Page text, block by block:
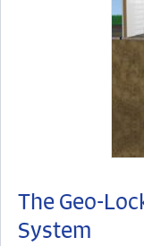
The Geo-
System